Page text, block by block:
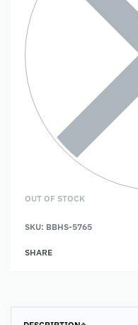
OUT OF STOCK
SKU: BBHS-5765
SHARE